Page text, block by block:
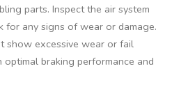
parts. Inspect the air system
for any signs of wear or damage.
show excessive wear or fail
braking performance and